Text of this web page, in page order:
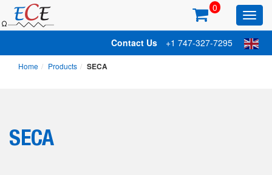
Contact Us +1 747-327-7295
0
Home Products SECA
SECA